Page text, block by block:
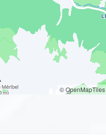
© OpenMapTiles